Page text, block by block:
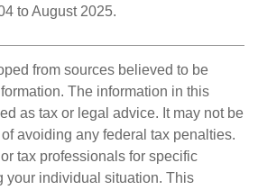
to August 2025.
from sources believed to be
The information in this
as tax or legal advice. It may not be
avoiding any federal tax penalties.
tax professionals for specific
your individual situation. This